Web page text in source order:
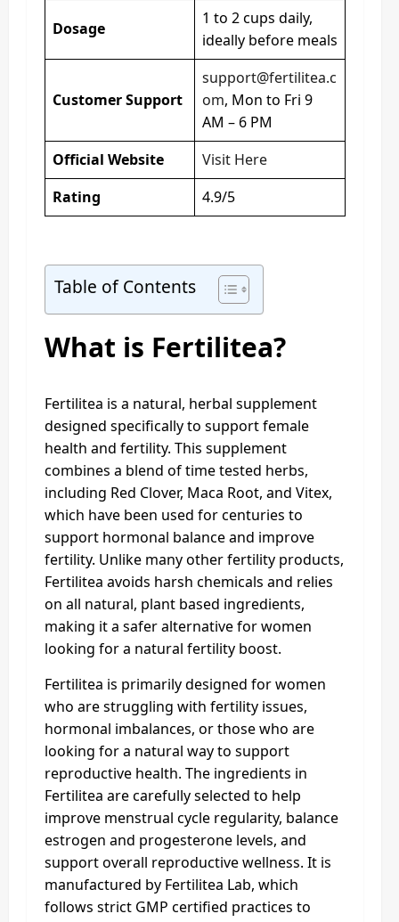
Dosage
1 to 2 cups daily,
ideally before meals
Customer Support
support@fertilitea.c
om, Mon to Fri 9
AM – 6 PM
Official Website
Visit Here
Rating
4.9/5
Table of Contents
What is Fertilitea?
Fertilitea is a natural, herbal supplement
designed specifically to support female
health and fertility. This supplement
combines a blend of time tested herbs,
including Red Clover, Maca Root, and Vitex,
which have been used for centuries to
support hormonal balance and improve
fertility. Unlike many other fertility products,
Fertilitea avoids harsh chemicals and relies
on all natural, plant based ingredients,
making it a safer alternative for women
looking for a natural fertility boost.
Fertilitea is primarily designed for women
who are struggling with fertility issues,
hormonal imbalances, or those who are
looking for a natural way to support
reproductive health. The ingredients in
Fertilitea are carefully selected to help
improve menstrual cycle regularity, balance
estrogen and progesterone levels, and
support overall reproductive wellness. It is
manufactured by Fertilitea Lab, which
follows strict GMP certified practices to